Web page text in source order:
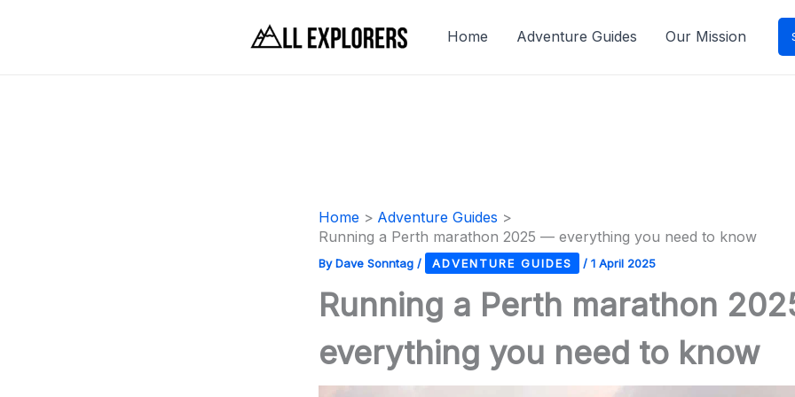
Home Adventure Guides Our Mission
Home
Adventure Guides
Running a Perth marathon 2025 — everything you need to know
ByDave Sonntag / ADVENTURE GUIDES / 1 April 2025
Running a Perth marathon
everything you need to know